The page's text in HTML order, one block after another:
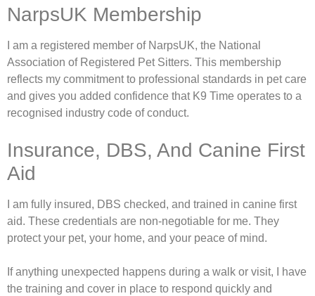
NarpsUK Membership
I am a registered member of NarpsUK, the National
Association of Registered Pet Sitters. This membership
reflects my commitment to professional standards in pet care
and gives you added confidence that K9 Time operates to a
recognised industry code of conduct.
Insurance, DBS, And Canine First
Aid
I am fully insured, DBS checked, and trained in canine first
aid. These credentials are non-negotiable for me. They
protect your pet, your home, and your peace of mind.
If anything unexpected happens during a walk or visit, I have
the training and cover in place to respond quickly and